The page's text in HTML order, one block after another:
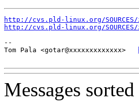
http://cvs.pld-linux.org/
http://cvs.pld-linux.org/
--
Tom Pala <gotar@xxxxxxxxxxxxx>
Messages